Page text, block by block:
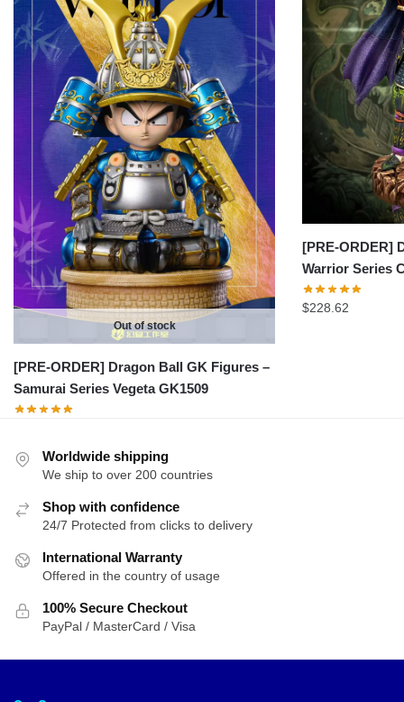
Out of stock
[PRE-ORDER] Dragon Ball GK Figures –
Samurai Series Vegeta GK1509
[PRE-ORDER]
Warrior Series
$228.62
Worldwide shipping
We ship to over 200 countries
Shop with confidence
24/7 Protected from clicks to delivery
International Warranty
Offered in the country of usage
100% Secure Checkout
PayPal / MasterCard / Visa